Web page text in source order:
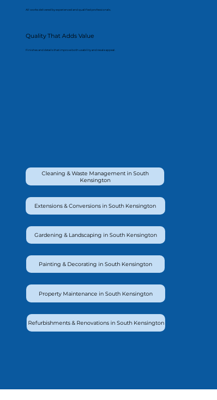
All works delivered by experienced and qualified professionals.
Quality That Adds Value
Finishes and details that improve both usability and resale appeal.
Cleaning & Waste Management in South
Kensington
Extensions & Conversions in South Kensington
Gardening & Landscaping in South Kensington
Painting & Decorating in South Kensington
Property Maintenance in South Kensington
Refurbishments & Renovations in South Kensington